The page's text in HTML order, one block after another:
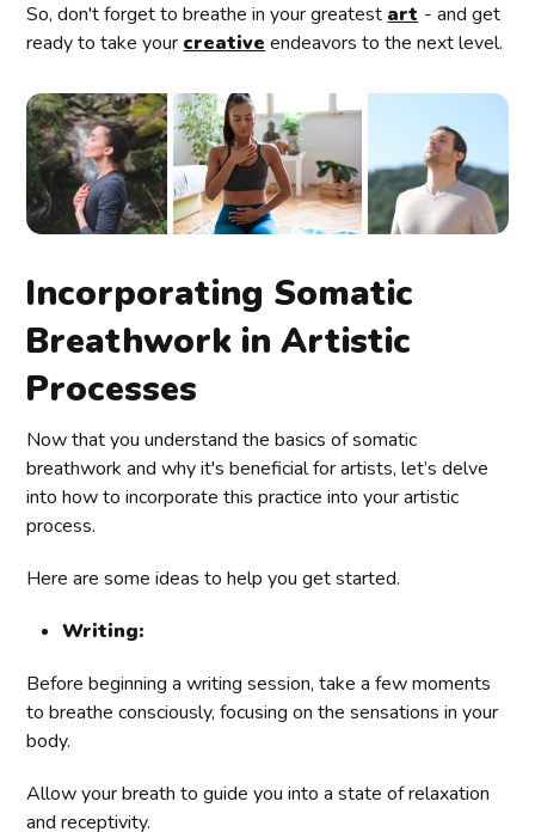
So, don't forget to breathe in your greatest art - and get
ready to take your creative endeavors to the next level.
Incorporating Somatic
Breathwork in Artistic
Processes
Now that you understand the basics of somatic
breathwork and why it's beneficial for artists, let’s delve
into how to incorporate this practice into your artistic
process.
Here are some ideas to help you get started.
Writing:
Before beginning a writing session, take a few moments
to breathe consciously, focusing on the sensations in your
body.
Allow your breath to guide you into a state of relaxation
and receptivity.